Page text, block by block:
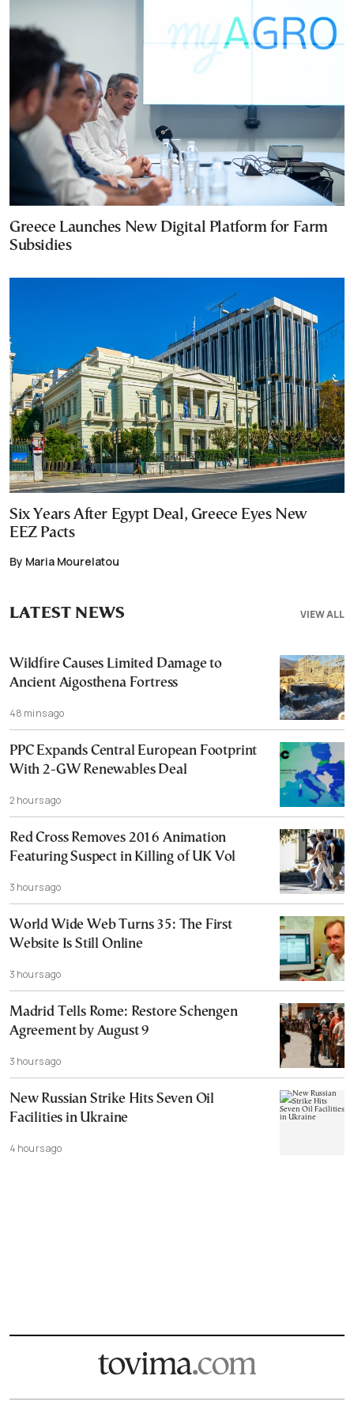
Greece Launches New Digital Platform for Farm
Subsidies
Six Years After Egypt Deal, Greece Eyes New
EEZ Pacts
By Maria Mourelatou
VIEW ALL
LATEST NEWS
Wildfire Causes Limited Damage to
Ancient Aigosthena Fortress
48 mins ago
PPC Expands Central European Footprint
With 2-GW Renewables Deal
2 hours ago
Red Cross Removes 2016 Animation
Featuring Suspect in Killing of UK Vol
3 hours ago
World Wide Web Turns 35: The First
Website Is Still Online
3 hours ago
Madrid Tells Rome: Restore Schengen
Agreement by August 9
3 hours ago
New Russian Strike Hits Seven Oil
Facilities in Ukraine
4 hours ago